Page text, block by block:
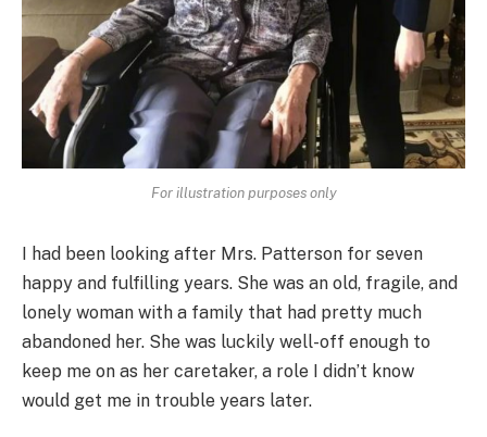
For illustration purposes only
I had been looking after Mrs. Patterson for seven
happy and fulfilling years. She was an old, fragile, and
lonely woman with a family that had pretty much
abandoned her. She was luckily well-off enough to
keep me on as her caretaker, a role I didn’t know
would get me in trouble years later.